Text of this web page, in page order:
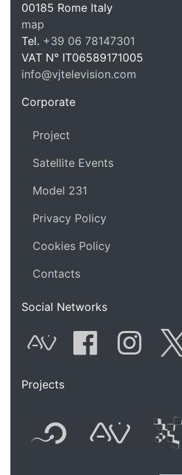
00185 Rome Italy
map
Tel. +39 06 78147301
VAT N° IT06589171005
info@vjtelevision.com
Corporate
Project
Satellite Events
Model 231
Privacy Policy
Cookies Policy
Contacts
Social Networks
AVnode
Projects
Flyer